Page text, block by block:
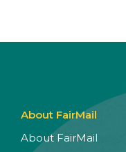
About FairMail
About FairMail